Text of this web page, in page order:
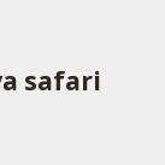
safari